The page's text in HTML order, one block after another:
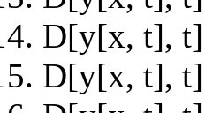
D[y[x, t], t]
D[y[x, t], t]